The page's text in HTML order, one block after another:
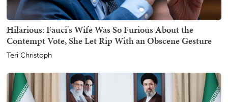
Hilarious: Fauci's Wife Was So Furious About the
Contempt Vote, She Let Rip With an Obscene Gesture
Teri Christoph